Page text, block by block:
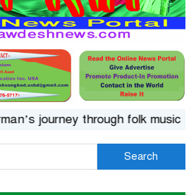
through folk music
Search